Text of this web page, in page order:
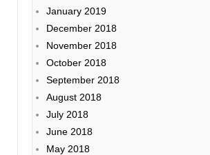
January 2019
December 2018
November 2018
October 2018
September 2018
August 2018
July 2018
June 2018
May 2018